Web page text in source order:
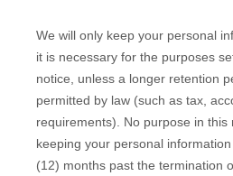
We will only keep your personal
it is necessary for the purposes
notice, unless a longer retention
permitted by law (such as tax,
requirements).
No purpose in this
keeping your personal
(12) months past the termination